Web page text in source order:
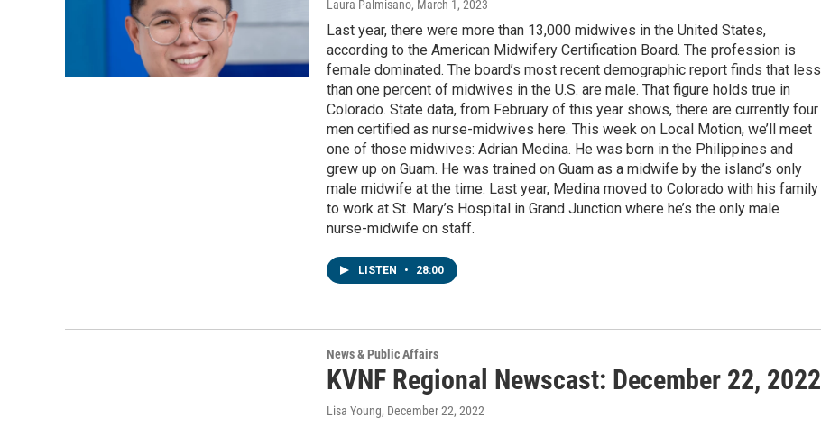
Laura Palmisano, March 1, 2023
Last year, there were more than 13,000 midwives in the United States,
according to the American Midwifery Certification Board. The profession is
female dominated. The board’s most recent demographic report finds that less
than one percent of midwives in the U.S. are male. That figure holds true in
Colorado. State data, from February of this year shows, there are currently four
men certified as nurse-midwives here. This week on Local Motion, we’ll meet
one of those midwives: Adrian Medina. He was born in the Philippines and
grew up on Guam. He was trained on Guam as a midwife by the island’s only
male midwife at the time. Last year, Medina moved to Colorado with his family
to work at St. Mary’s Hospital in Grand Junction where he’s the only male
nurse-midwife on staff.
LISTEN • 28:00
News & Public Affairs
KVNF Regional Newscast: December 22, 2022
Lisa Young, December 22, 2022